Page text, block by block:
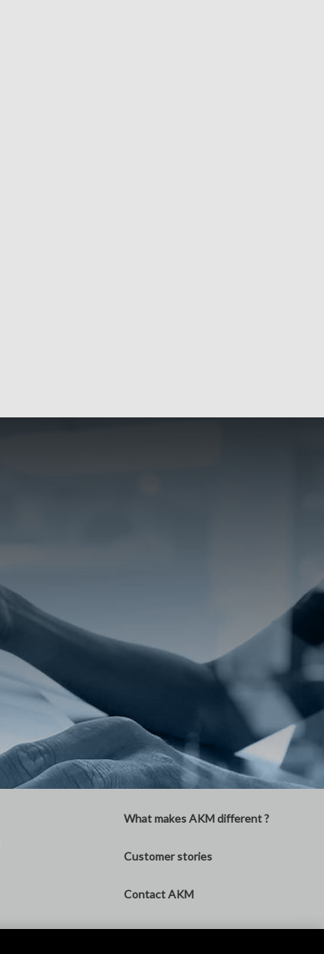
What makes AKM different ?
Customer stories
Contact AKM